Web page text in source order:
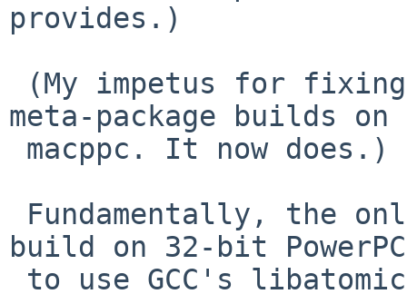
provides.)
meta-package builds on
build on 32-bit